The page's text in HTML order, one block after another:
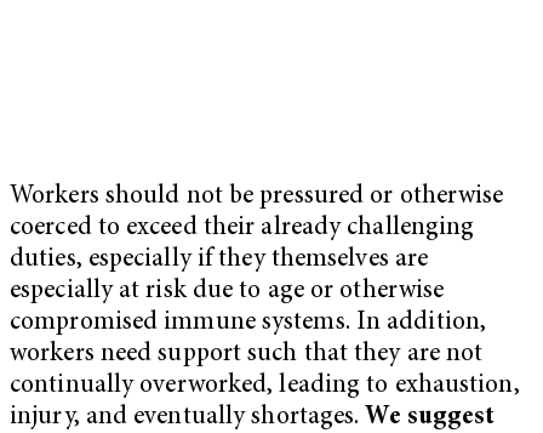
Workers should not be pressured or otherwise
coerced to exceed their already challenging
duties, especially if they themselves are
especially at risk due to age or otherwise
compromised immune systems. In addition,
workers need support such that they are not
continually overworked, leading to exhaustion,
injury, and eventually shortages. We suggest